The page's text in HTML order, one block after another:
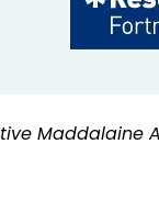
Maddalaine